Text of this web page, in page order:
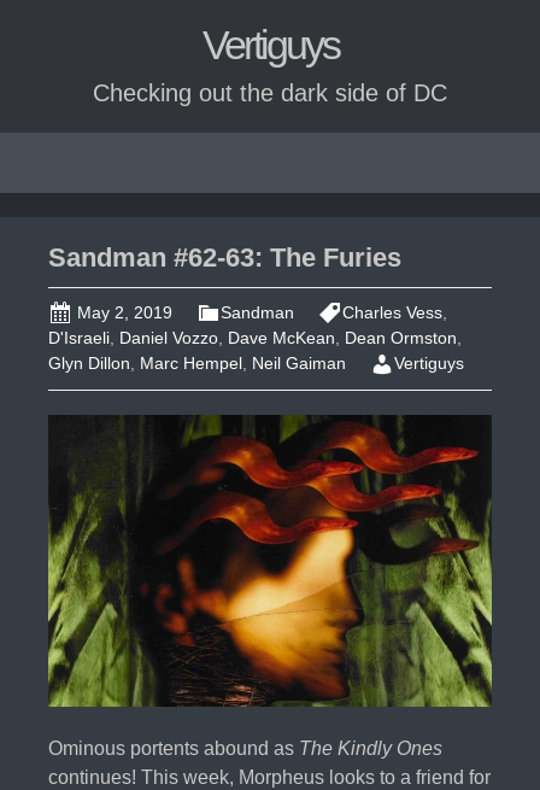
Vertiguys
Checking out the dark side of DC
Sandman #62-63: The Furies
May 2, 2019 Sandman Charles Vess
D'Israeli, Daniel Vozzo, Dave McKean, Dean Ormston,
Glyn Dillon, Marc Hempel, Neil Gaiman Vertiguys
Ominous portents abound as The Kindly Ones
continues! This week, Morpheus looks to a friend for